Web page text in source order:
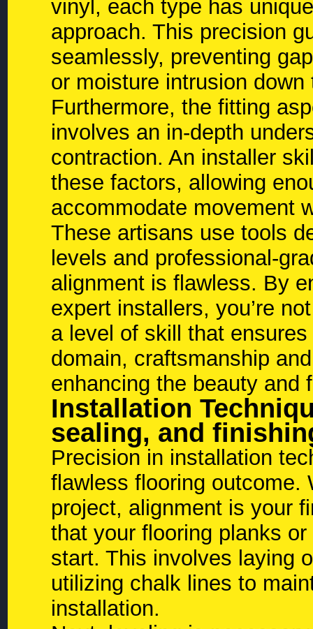
vinyl, each type has
approach. This precision
seamlessly, preventing
or moisture intrusion down
Furthermore, the fitting
involves an in-depth
contraction. An installer
these factors, allowing
accommodate movement
These artisans use tools
levels and professional-
alignment is flawless. By
expert installers, you’re
a level of skill that
domain, craftsmanship
enhancing the beauty and
Installation
sealing, and
Precision in installation
flawless flooring outcome.
project, alignment is your
that your flooring planks
start. This involves laying
utilizing chalk lines to
installation.